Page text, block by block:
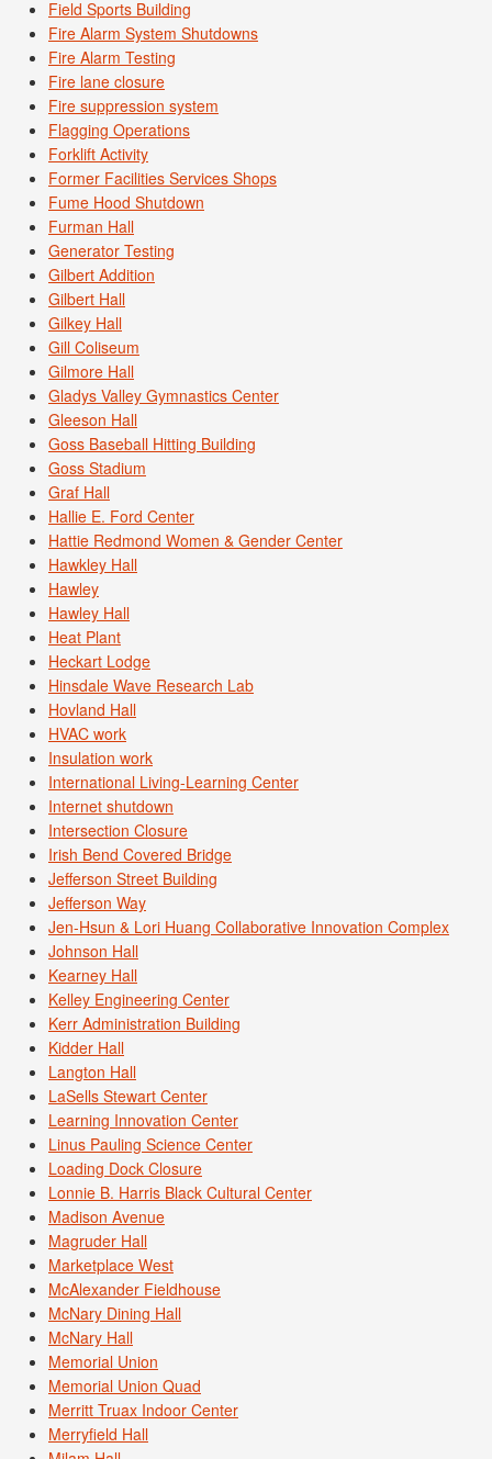
Field Sports Building
Fire Alarm System Shutdowns
Fire Alarm Testing
Fire lane closure
Fire suppression system
Flagging Operations
Forklift Activity
Former Facilities Services Shops
Fume Hood Shutdown
Furman Hall
Generator Testing
Gilbert Addition
Gilbert Hall
Gilkey Hall
Gill Coliseum
Gilmore Hall
Gladys Valley Gymnastics Center
Gleeson Hall
Goss Baseball Hitting Building
Goss Stadium
Graf Hall
Hallie E. Ford Center
Hattie Redmond Women & Gender Center
Hawkley Hall
Hawley
Hawley Hall
Heat Plant
Heckart Lodge
Hinsdale Wave Research Lab
Hovland Hall
HVAC work
Insulation work
International Living-Learning Center
Internet shutdown
Intersection Closure
Irish Bend Covered Bridge
Jefferson Street Building
Jefferson Way
Jen-Hsun & Lori Huang Collaborative Innovation Complex
Johnson Hall
Kearney Hall
Kelley Engineering Center
Kerr Administration Building
Kidder Hall
Langton Hall
LaSells Stewart Center
Learning Innovation Center
Linus Pauling Science Center
Loading Dock Closure
Lonnie B. Harris Black Cultural Center
Madison Avenue
Magruder Hall
Marketplace West
McAlexander Fieldhouse
McNary Dining Hall
McNary Hall
Memorial Union
Memorial Union Quad
Merritt Truax Indoor Center
Merryfield Hall